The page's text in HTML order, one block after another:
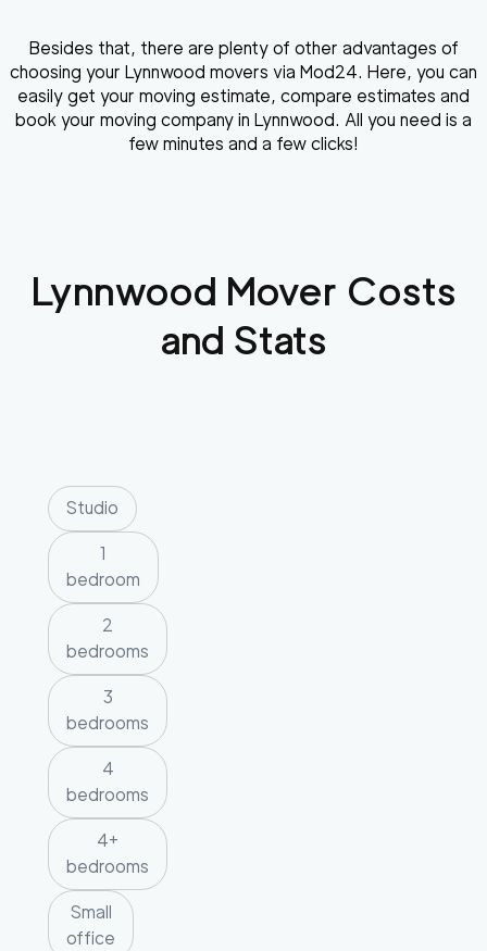
Besides that, there are plenty of other advantages of
choosing your Lynnwood movers via Mod24. Here, you can
easily get your moving estimate, compare estimates and
book your moving company in Lynnwood. All you need is a
few minutes and a few clicks!
Lynnwood Mover Costs
and Stats
Studio
1
bedroom
2
bedrooms
3
bedrooms
4
bedrooms
4+
bedrooms
Small
office